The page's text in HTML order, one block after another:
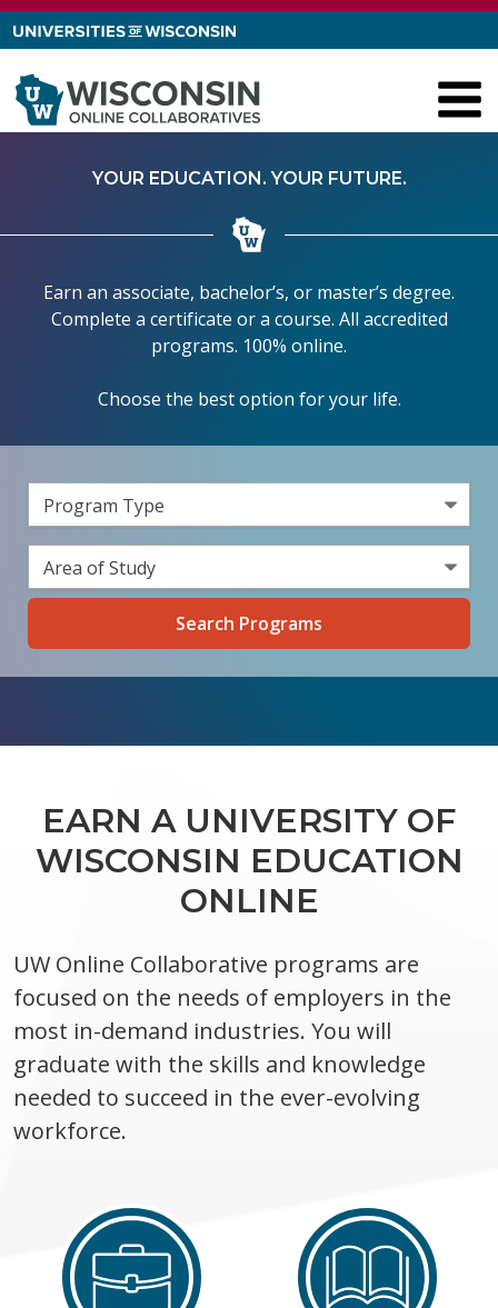
Skip to content
YOUR EDUCATION. YOUR FUTURE.
Earn an associate, bachelor’s, or master’s degree.
Complete a certificate or a course. All accredited
programs. 100% online.
Choose the best option for your life.
EARN A UNIVERSITY OF
WISCONSIN EDUCATION
ONLINE
UW Online Collaborative programs are
focused on the needs of employers in the
most in-demand industries. You will
graduate with the skills and knowledge
needed to succeed in the ever-evolving
workforce.